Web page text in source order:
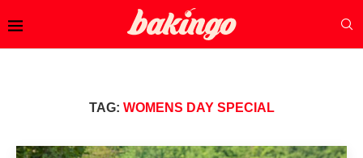
TAG: WOMENS DAY SPECIAL